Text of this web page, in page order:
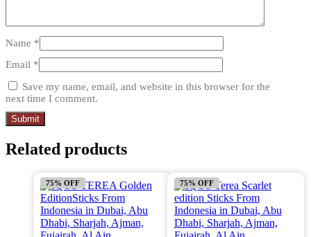
Name *
Email *
Save my name, email, and website in this browser for the
next time I comment.
Related products
75% OFF 75% OFF